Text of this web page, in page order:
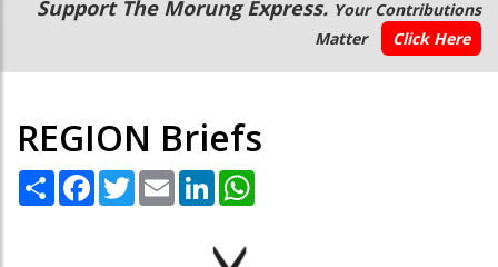
navigation
Menu
Support The Morung Express. Your Contributions
Matter
Click Here
REGION Briefs
Share Facebook
TwitterEmail LinkedIn